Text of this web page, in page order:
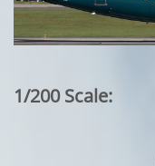
1/200 Scale: